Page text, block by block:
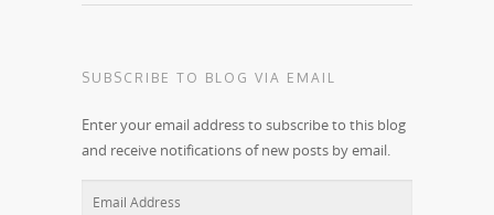
SUBSCRIBE TO BLOG VIA EMAIL
Enter your email address to subscribe to this blog
and receive notifications of new posts by email.